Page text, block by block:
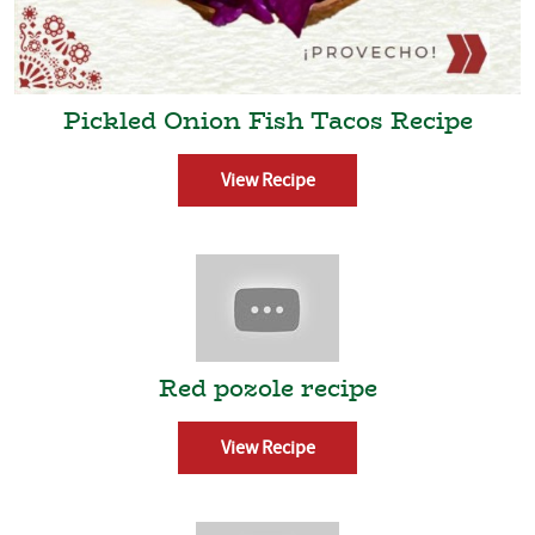
Pickled Onion Fish Tacos Recipe
View Recipe
Red pozole recipe
View Recipe